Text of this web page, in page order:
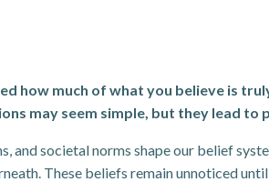
how much of what you believe is
may seem simple, but they lead
and societal norms shape our belief
These beliefs remain unnoticed